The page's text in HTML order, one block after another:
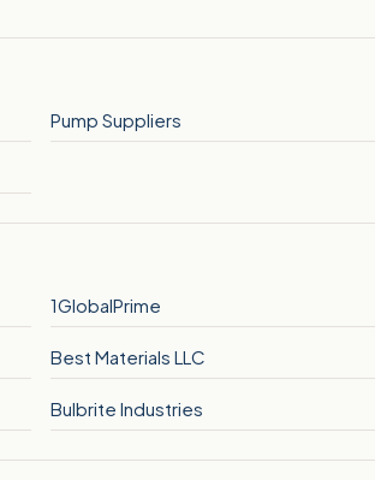
Pump Suppliers
1GlobalPrime
Best Materials LLC
Bulbrite Industries